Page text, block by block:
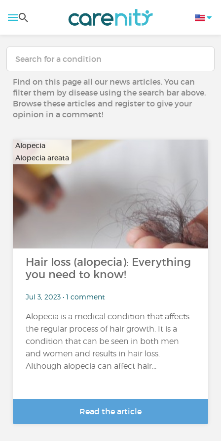
Find on this page all our news articles. You can
filter them by disease using the search bar above.
Browse these articles and register to give your
opinion in a comment!
Alopecia
Alopecia areata
Hair loss (alopecia): Everything
you need to know!
Jul 3, 2023 • 1 comment
Alopecia is a medical condition that affects
the regular process of hair growth. It is a
condition that can be seen in both men
and women and results in hair loss.
Although alopecia can affect hair...
Read the article